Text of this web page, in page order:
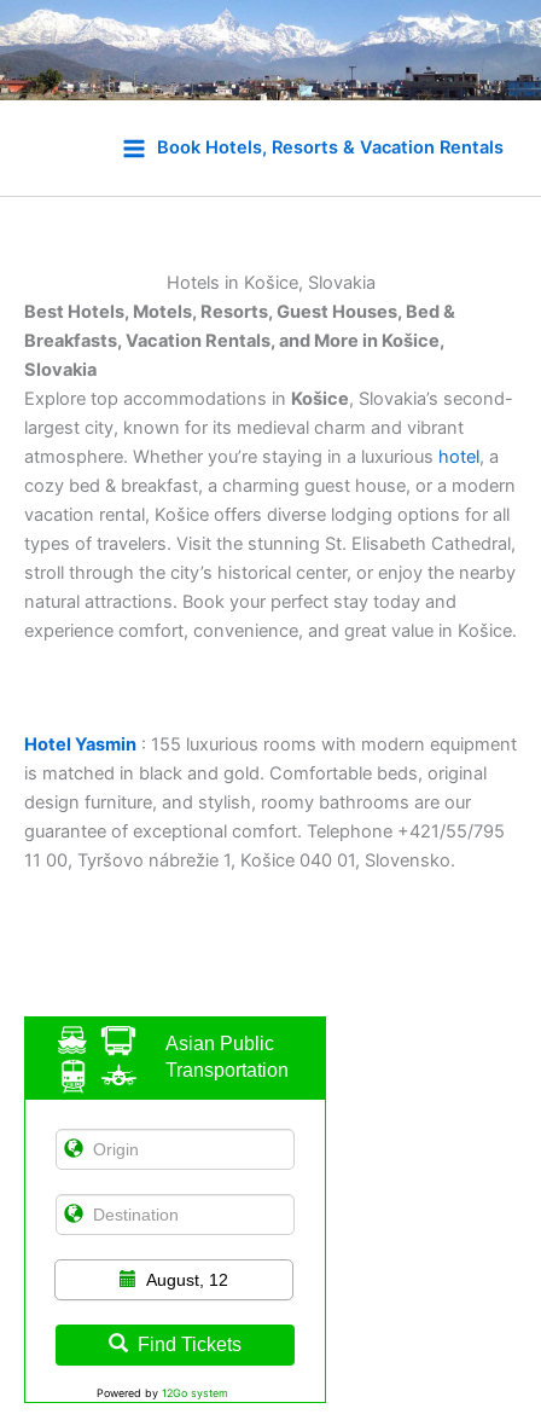
Book Hotels, Resorts & Vacation Rentals
Asian Public
Transportation
August, 12
Find Tickets
Powered by 12Go system
Hotels in Košice, Slovakia
Best Hotels, Motels, Resorts, Guest Houses, Bed &
Breakfasts, Vacation Rentals, and More in Košice,
Slovakia
Explore top accommodations in Košice, Slovakia’s second-
largest city, known for its medieval charm and vibrant
atmosphere. Whether you’re staying in a luxurious hotel, a
cozy bed & breakfast, a charming guest house, or a modern
vacation rental, Košice offers diverse lodging options for all
types of travelers. Visit the stunning St. Elisabeth Cathedral,
stroll through the city’s historical center, or enjoy the nearby
natural attractions. Book your perfect stay today and
experience comfort, convenience, and great value in Košice.
Hotel Yasmin : 155 luxurious rooms with modern equipment
is matched in black and gold. Comfortable beds, original
design furniture, and stylish, roomy bathrooms are our
guarantee of exceptional comfort. Telephone +421/55/795
11 00, Tyršovo nábrežie 1, Košice 040 01, Slovensko.